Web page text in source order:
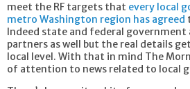
meet the RF targets that every local
metro Washington region has agreed
Indeed state and federal
partners as well but the real details
local level. With that in mind The
of attention to news related to local